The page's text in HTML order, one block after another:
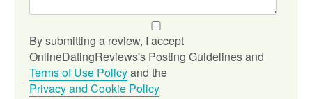
By submitting a review, I accept
OnlineDatingReviews's Posting Guidelines and
Terms of Use Policyand the
Privacy and Cookie Policy